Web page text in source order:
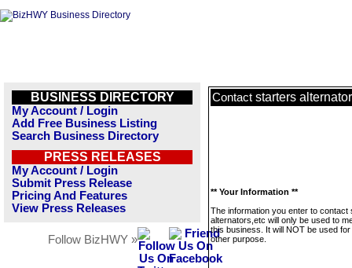
BUSINESS DIRECTORY
My Account / Login
Add Free Business Listing
Search Business Directory
PRESS RELEASES
My Account / Login
Submit Press Release
Pricing And Features
View Press Releases
Follow BizHWY »
Contact starters
** Your Information **
The information you enter to contact
alternators,etc will only be used to
this business. It will NOT be used
other purpose.